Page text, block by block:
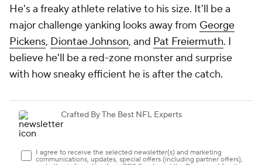
He's a freaky athlete relative to his size. It'll be a
major challenge yanking looks away from George
Pickens, Diontae Johnson, and Pat Freiermuth. I
believe he'll be a red-zone monster and surprise
with how sneaky efficient he is after the catch.